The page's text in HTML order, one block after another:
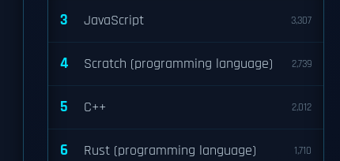
3 JavaScript 3,307
4 Scratch (programming language) 2,739
5 C++ 2,012
6 Rust (programming language) 1,710